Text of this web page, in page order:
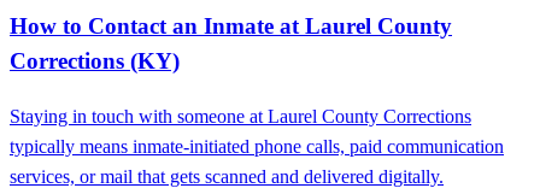
How to Contact an Inmate at Laurel County
Corrections (KY)
Staying in touch with someone at Laurel County Corrections
typically means inmate-initiated phone calls, paid communication
services, or mail that gets scanned and delivered digitally.